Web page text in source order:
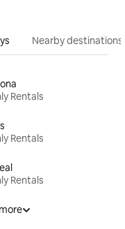
Nearby destinations
Rentals
Rentals
Rentals